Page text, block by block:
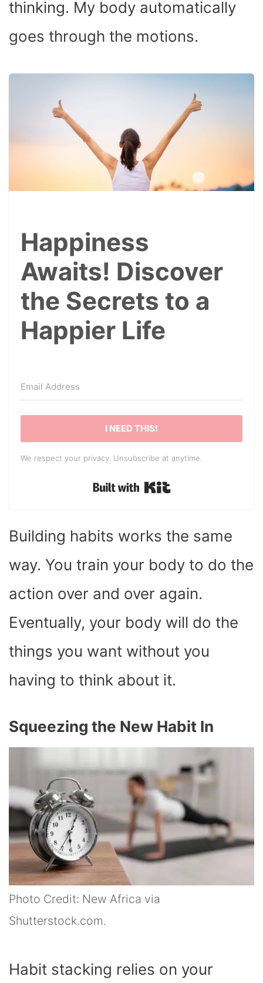
thinking. My body automatically
goes through the motions.
Happiness
Awaits! Discover
the Secrets to a
Happier Life
I NEED THIS!
We respect your privacy. Unsubscribe at anytime.
Built with Kit
Building habits works the same
way. You train your body to do the
action over and over again.
Eventually, your body will do the
things you want without you
having to think about it.
Squeezing the New Habit In
Photo Credit: New Africa via
Shutterstock.com.
Habit stacking relies on your